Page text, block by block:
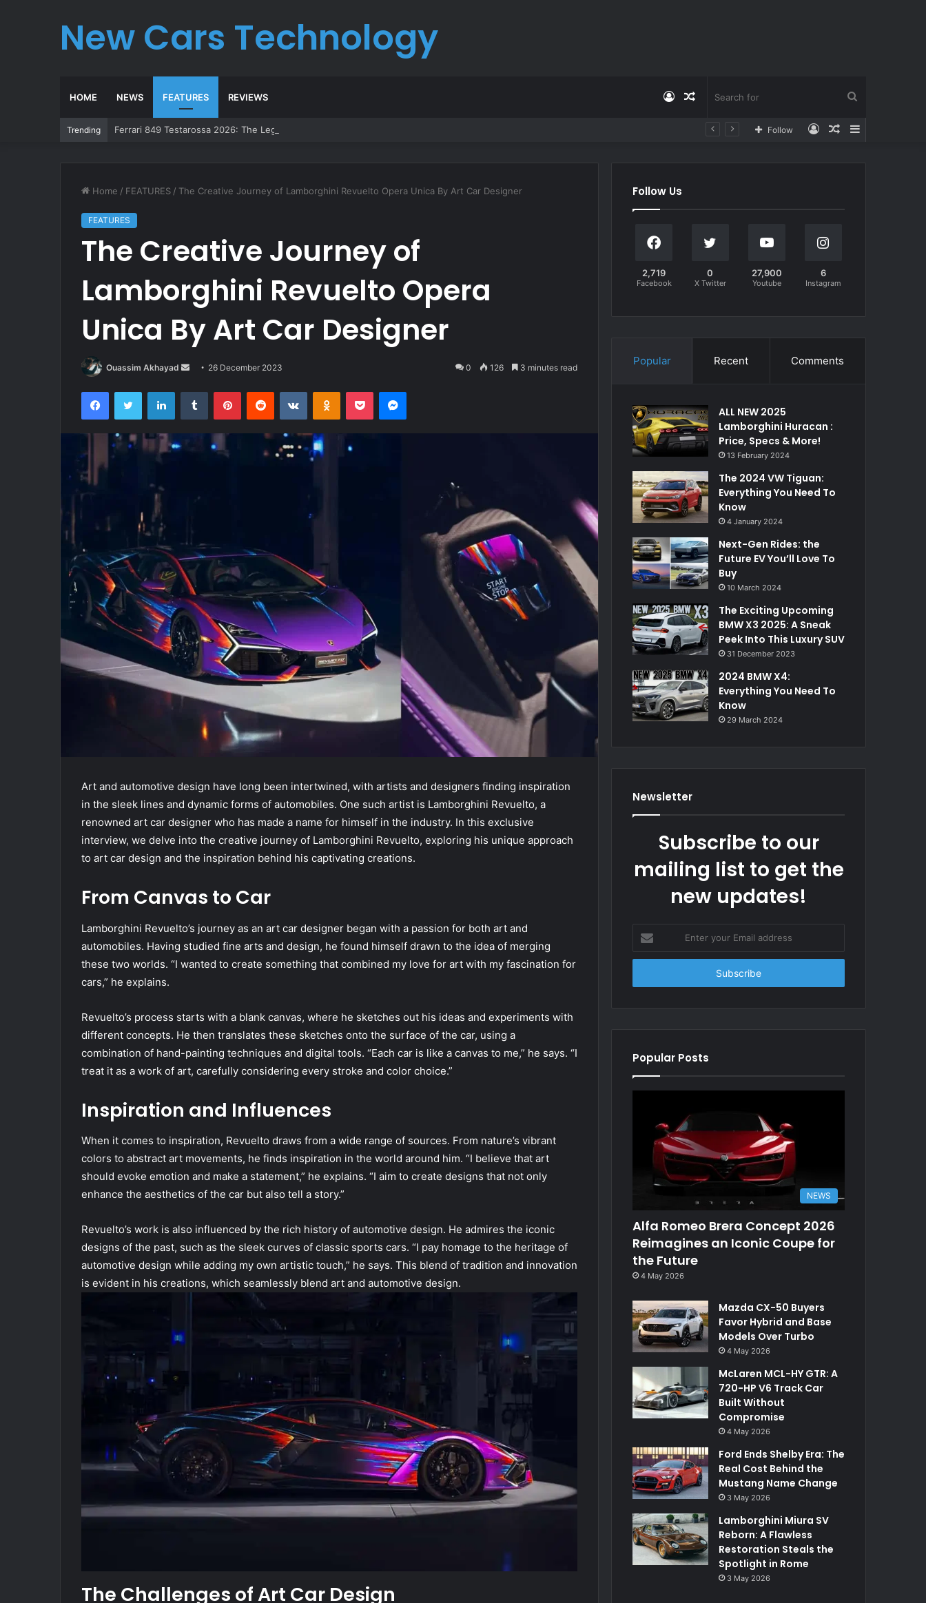
New Cars Technology
HOME NEWS FEATURES REVIEWS
for
Random
Log
Trending Ferrari 849 Testarossa 2026: The Legend Reborn Sidebar
Random
Log
Follow
Home / FEATURES / The Creative Journey of Lamborghini Revuelto Opera Unica By Art Car Designer
FEATURES
The Creative Journey of
Lamborghini Revuelto Opera
Unica By Art Car Designer
Ouassim Akhayad
Send
email
26 December 2023 0 126 3 minutes read
FacebookTwitter LinkedInTumblr PinterestReddit VKontakteOdnoklassniki
Pocket Messenger
Art and automotive design have long been intertwined, with artists and designers finding inspiration
in the sleek lines and dynamic forms of automobiles. One such artist is Lamborghini Revuelto, a
renowned art car designer who has made a name for himself in the industry. In this exclusive
interview, we delve into the creative journey of Lamborghini Revuelto, exploring his unique approach
to art car design and the inspiration behind his captivating creations.
From Canvas to Car
Lamborghini Revuelto’s journey as an art car designer began with a passion for both art and
automobiles. Having studied fine arts and design, he found himself drawn to the idea of merging
these two worlds. “I wanted to create something that combined my love for art with my fascination for
cars,” he explains.
Revuelto’s process starts with a blank canvas, where he sketches out his ideas and experiments with
different concepts. He then translates these sketches onto the surface of the car, using a
combination of hand-painting techniques and digital tools. “Each car is like a canvas to me,” he says. “I
treat it as a work of art, carefully considering every stroke and color choice.”
Inspiration and Influences
When it comes to inspiration, Revuelto draws from a wide range of sources. From nature’s vibrant
colors to abstract art movements, he finds inspiration in the world around him. “I believe that art
should evoke emotion and make a statement,” he explains. “I aim to create designs that not only
enhance the aesthetics of the car but also tell a story.”
Revuelto’s work is also influenced by the rich history of automotive design. He admires the iconic
designs of the past, such as the sleek curves of classic sports cars. “I pay homage to the heritage of
automotive design while adding my own artistic touch,” he says. This blend of tradition and innovation
is evident in his creations, which seamlessly blend art and automotive design.
The Challenges of Art Car Design
Follow Us
2,719
Facebook
0
X Twitter
27,900
Youtube
6
Instagram
Popular Recent Comments
ALL NEW 2025
Lamborghini Huracan :
Price, Specs & More!
13 February 2024
The 2024 VW Tiguan:
Everything You Need To
Know
4 January 2024
Next-Gen Rides: the
Future EV You’ll Love To
Buy
10 March 2024
The Exciting Upcoming
BMW X3 2025: A Sneak
Peek Into This Luxury SUV
31 December 2023
2024 BMW X4:
Everything You Need To
Know
29 March 2024
Newsletter
Subscribe to our
mailing list to get the
new updates!
your
Email
Popular Posts
NEWS
Alfa Romeo Brera Concept 2026
Reimagines an Iconic Coupe for
the Future
4 May 2026
Mazda CX-50 Buyers
Favor Hybrid and Base
Models Over Turbo
4 May 2026
McLaren MCL-HY GTR: A
720-HP V6 Track Car
Built Without
Compromise
4 May 2026
Ford Ends Shelby Era: The
Real Cost Behind the
Mustang Name Change
3 May 2026
Lamborghini Miura SV
Reborn: A Flawless
Restoration Steals the
Spotlight in Rome
3 May 2026